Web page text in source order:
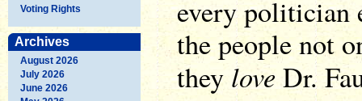
Voting Rights
Archives
August 2026
July 2026
June 2026
every politician
the people not
they love Dr.